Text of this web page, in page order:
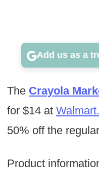
Add us as a
The Crayola
for $14 at
50% off the
Product